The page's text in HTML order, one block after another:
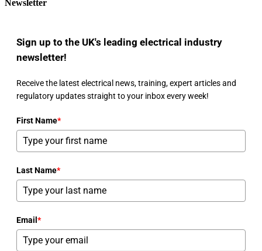
Newsletter
Sign up to the UK's leading electrical industry
newsletter!
Receive the latest electrical news, training, expert articles and
regulatory updates straight to your inbox every week!
First Name*
Last Name*
Email *